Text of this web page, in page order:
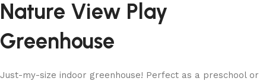
Nature View Play
Greenhouse
Just-my-size indoor greenhouse! Perfect as a preschool or